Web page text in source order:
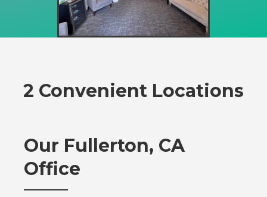
2 Convenient Locations
Our Fullerton, CA
Office